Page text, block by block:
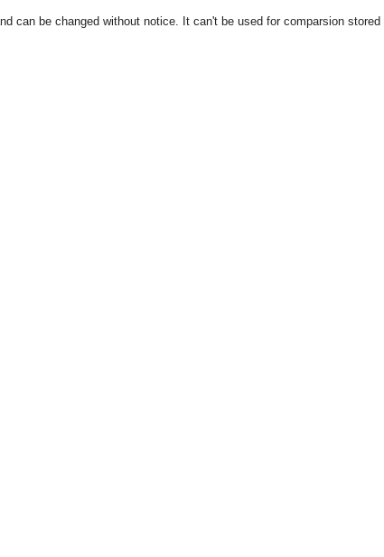
can be changed without notice. It can't be used for comparsion